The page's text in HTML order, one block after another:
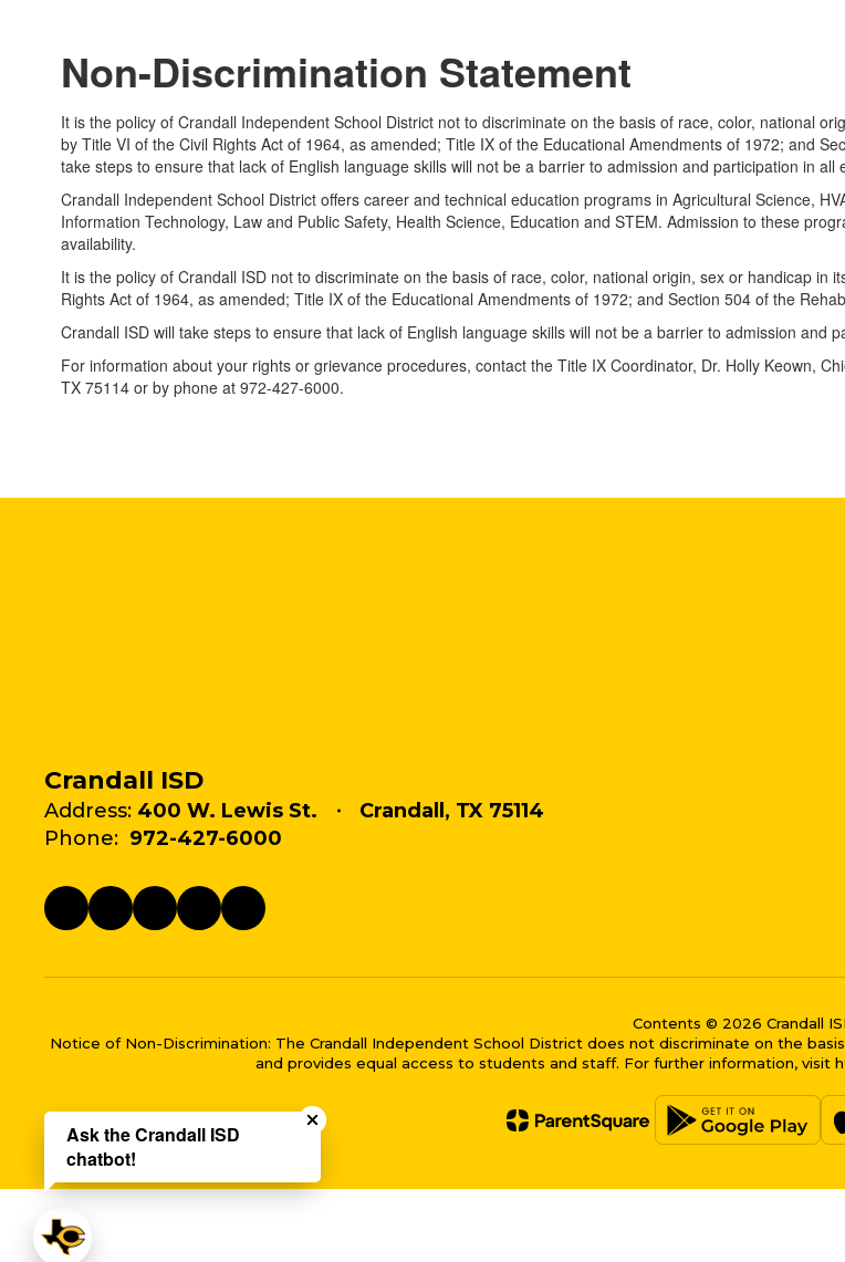
Non-Discrimination Statement
It is the policy of Crandall Independent School District not to discriminate on the basis of race, color, national
by Title VI of the Civil Rights Act of 1964, as amended; Title IX of the Educational Amendments of 1972; and
take steps to ensure that lack of English language skills will not be a barrier to admission and participation in
Crandall Independent School District offers career and technical education programs in Agricultural Science,
Information Technology, Law and Public Safety, Health Science, Education and STEM. Admission to these
availability.
It is the policy of Crandall ISD not to discriminate on the basis of race, color, national origin, sex or handicap
Rights Act of 1964, as amended; Title IX of the Educational Amendments of 1972; and Section 504 of the
Crandall ISD will take steps to ensure that lack of English language skills will not be a barrier to admission and
For information about your rights or grievance procedures, contact the Title IX Coordinator, Dr. Holly Keown,
TX 75114 or by phone at 972-427-6000.
Crandall ISD
Address: 400 W. Lewis St.
Crandall, TX 75114
Phone: 972-427-6000
Contents © 2026 Crandall
Notice of Non-Discrimination: The Crandall Independent School District does not discriminate on the
and provides equal access to students and staff. For further information,
Ask the Crandall ISD
chatbot!